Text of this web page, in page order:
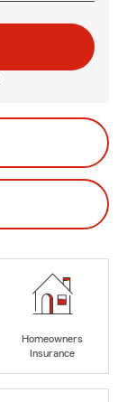
Homeowners
Insurance